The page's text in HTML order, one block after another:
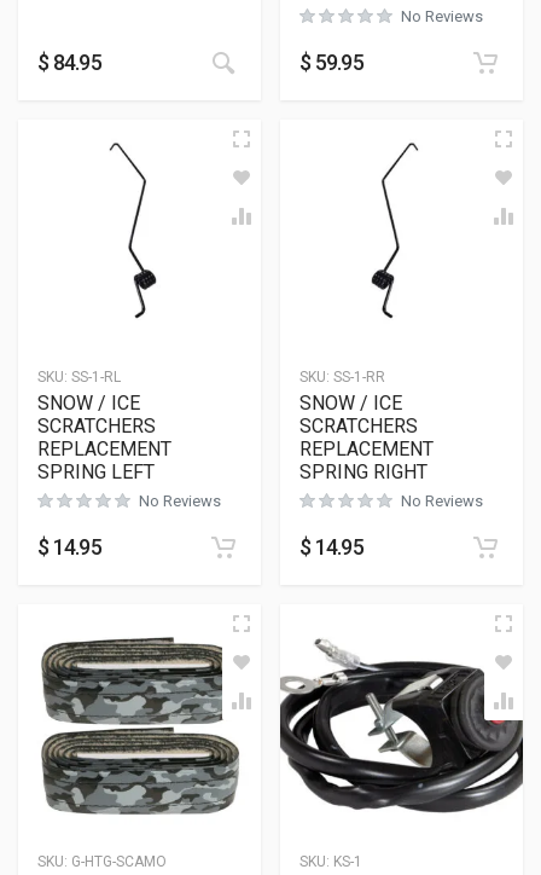
$ 84.95 This product has multiple
No Reviews
$ 59.95
SKU: SS-1-RL
SNOW / ICE
SCRATCHERS
REPLACEMENT
SPRING LEFT
No Reviews
$ 14.95
SKU: SS-1-RR
SNOW / ICE
SCRATCHERS
REPLACEMENT
SPRING RIGHT
No Reviews
$ 14.95
SKU: G-HTG-SCAMO SKU: KS-1